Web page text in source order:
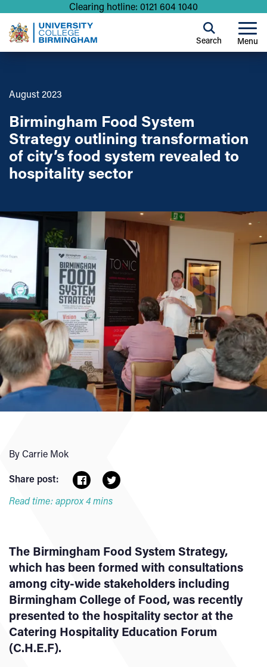
Clearing hotline: 0121 604 1040
Menu
Search
August 2023
Birmingham Food System
Strategy outlining transformation
of city’s food system revealed to
hospitality sector
By Carrie Mok
Share post:
Read time: approx 4 mins
The Birmingham Food System Strategy,
which has been formed with consultations
among city-wide stakeholders including
Birmingham College of Food, was recently
presented to the hospitality sector at the
Catering Hospitality Education Forum
(C.H.E.F).